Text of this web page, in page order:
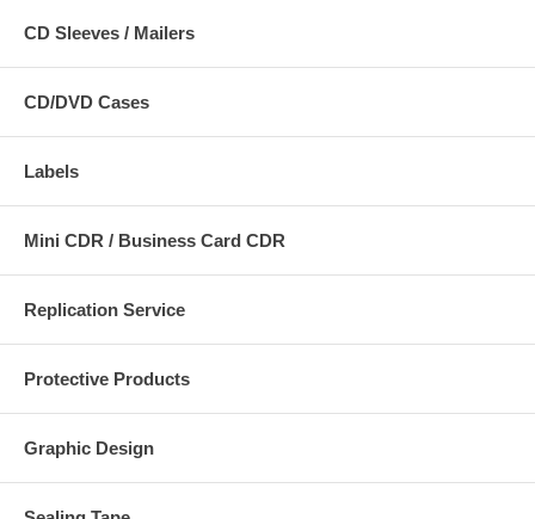
CD Sleeves / Mailers
CD/DVD Cases
Labels
Mini CDR / Business Card CDR
Replication Service
Protective Products
Graphic Design